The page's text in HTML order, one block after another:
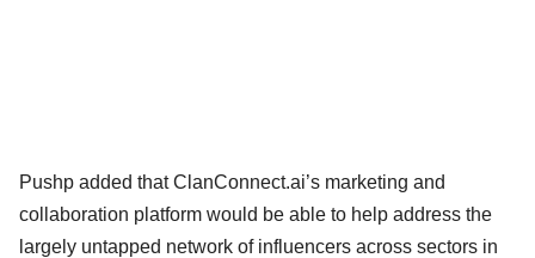
Pushp added that ClanConnect.ai’s marketing and
collaboration platform would be able to help address the
largely untapped network of influencers across sectors in